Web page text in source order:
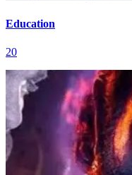
Education
20